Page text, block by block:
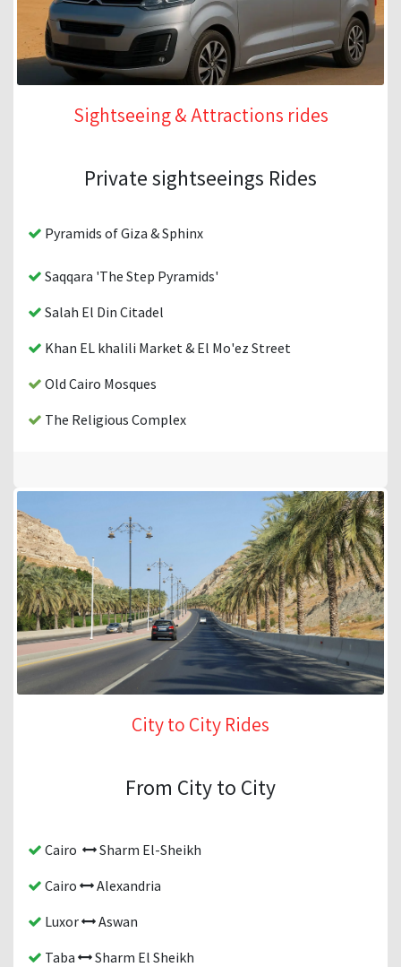
Sightseeing & Attractions rides
Private sightseeings Rides
Pyramids of Giza & Sphinx
Saqqara 'The Step Pyramids'
Salah El Din Citadel
Khan EL khalili Market & El Mo'ez Street
Old Cairo Mosques
The Religious Complex
City to City Rides
From City to City
Cairo
Sharm El-Sheikh
Cairo
Alexandria
Luxor
Aswan
Taba
Sharm El Sheikh